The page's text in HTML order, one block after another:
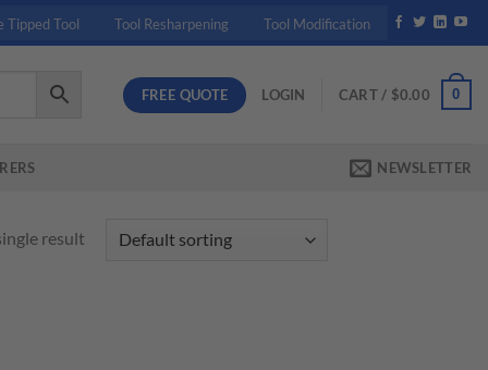
Tipped Tool Tool Resharpening Tool Modification
FREE QUOTE LOGIN CART / $0.00 0
NEWSLETTER
result